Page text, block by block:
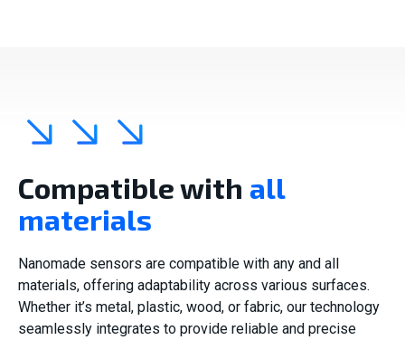
Compatible with all
materials
Nanomade sensors are compatible with any and all
materials, offering adaptability across various surfaces.
Whether it’s metal, plastic, wood, or fabric, our technology
seamlessly integrates to provide reliable and precise